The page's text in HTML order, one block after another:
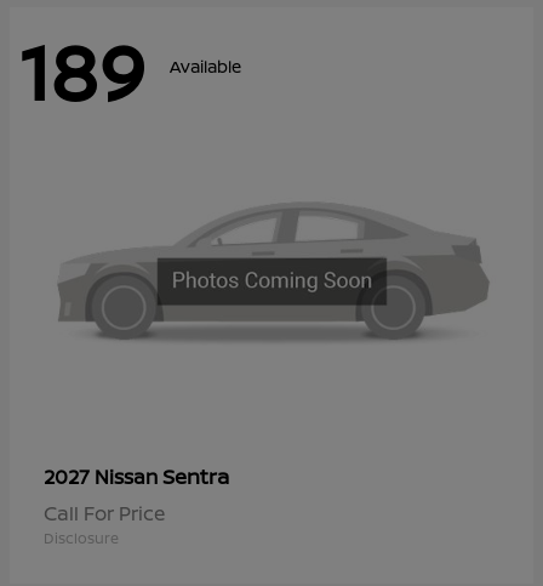
189 Available
2027 NissanSentra
Call For Price
Disclosure